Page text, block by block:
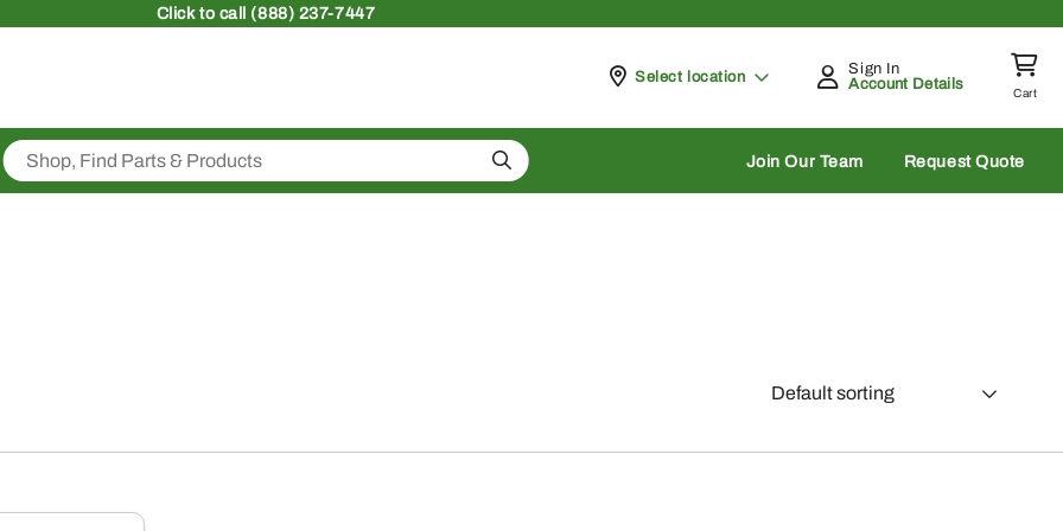
Clickto call (888) 237-7447
Pickup at
Select location
Sign In
Account Details
Cart
Search Join Our Team Request Quote